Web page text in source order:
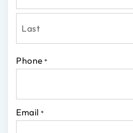
Phone *
Email *